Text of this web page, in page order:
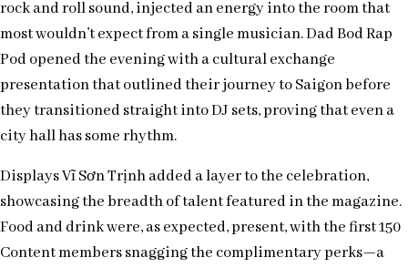
rock and roll sound, injected an energy into the room that
most wouldn’t expect from a single musician. Dad Bod Rap
Pod opened the evening with a cultural exchange
presentation that outlined their journey to Saigon before
they transitioned straight into DJ sets, proving that even a
city hall has some rhythm.
Displays Vĩ Sơn Trịnh added a layer to the celebration,
showcasing the breadth of talent featured in the magazine.
Food and drink were, as expected, present, with the first 150
Content members snagging the complimentary perks—a